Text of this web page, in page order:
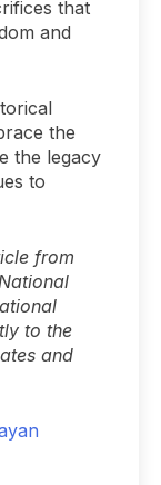
that
and
the
the legacy
to
from
to the
and